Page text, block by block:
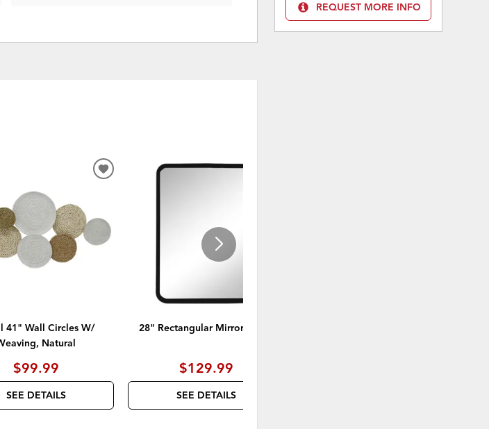
41" Wall Circles W/
Natural
$99.99
SEE DETAILS
ADD
28" Rectangular Mirror, Black
$129.99
SEE DETAILS
REQUEST MORE INFO